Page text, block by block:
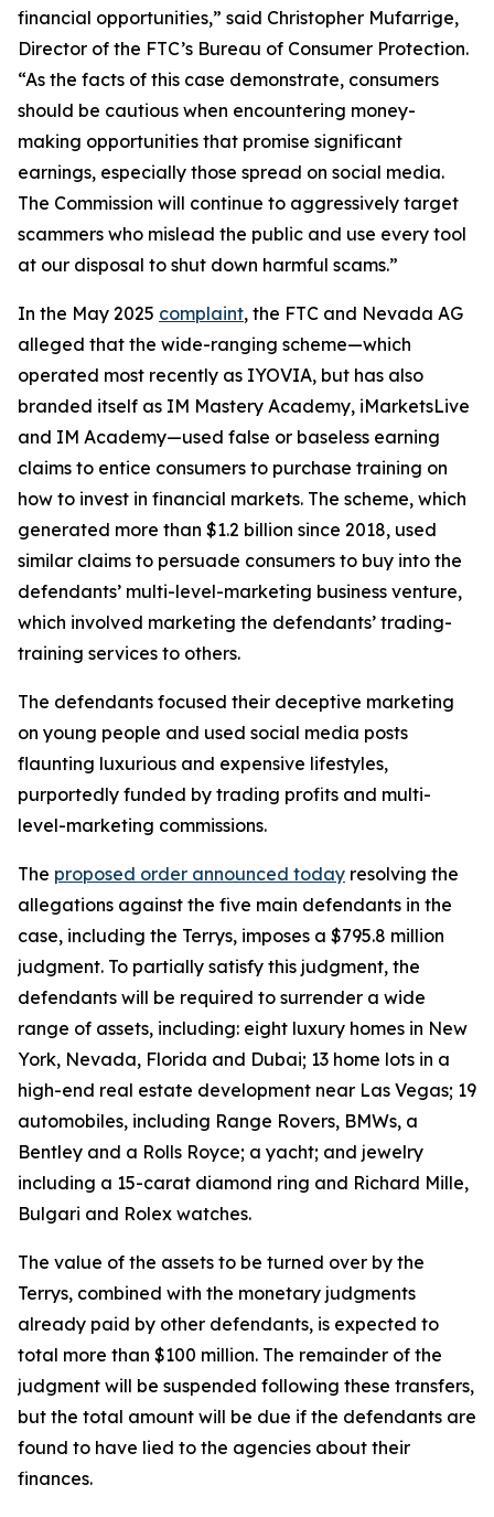
financial opportunities,” said Christopher Mufarrige,
Director of the FTC’s Bureau of Consumer Protection.
“As the facts of this case demonstrate, consumers
should be cautious when encountering money-
making opportunities that promise significant
earnings, especially those spread on social media.
The Commission will continue to aggressively target
scammers who mislead the public and use every tool
at our disposal to shut down harmful scams.”
In the May 2025 complaint, the FTC and Nevada AG
alleged that the wide-ranging scheme—which
operated most recently as IYOVIA, but has also
branded itself as IM Mastery Academy, iMarketsLive
and IM Academy—used false or baseless earning
claims to entice consumers to purchase training on
how to invest in financial markets. The scheme, which
generated more than $1.2 billion since 2018, used
similar claims to persuade consumers to buy into the
defendants’ multi-level-marketing business venture,
which involved marketing the defendants’ trading-
training services to others.
The defendants focused their deceptive marketing
on young people and used social media posts
flaunting luxurious and expensive lifestyles,
purportedly funded by trading profits and multi-
level-marketing commissions.
The proposed order announced today resolving the
allegations against the five main defendants in the
case, including the Terrys, imposes a $795.8 million
judgment. To partially satisfy this judgment, the
defendants will be required to surrender a wide
range of assets, including: eight luxury homes in New
York, Nevada, Florida and Dubai; 13 home lots in a
high-end real estate development near Las Vegas; 19
automobiles, including Range Rovers, BMWs, a
Bentley and a Rolls Royce; a yacht; and jewelry
including a 15-carat diamond ring and Richard Mille,
Bulgari and Rolex watches.
The value of the assets to be turned over by the
Terrys, combined with the monetary judgments
already paid by other defendants, is expected to
total more than $100 million. The remainder of the
judgment will be suspended following these transfers,
but the total amount will be due if the defendants are
found to have lied to the agencies about their
finances.